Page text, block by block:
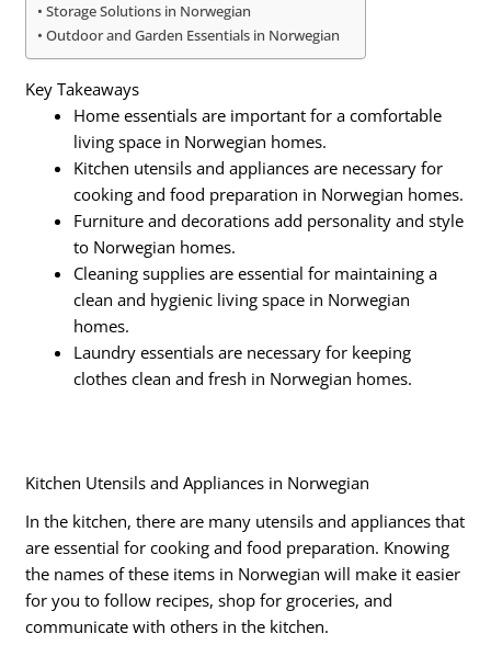
Storage Solutions in Norwegian
Outdoor and Garden Essentials in Norwegian
Key Takeaways
Home essentials are important for a comfortable
living space in Norwegian homes.
Kitchen utensils and appliances are necessary for
cooking and food preparation in Norwegian homes.
Furniture and decorations add personality and style
to Norwegian homes.
Cleaning supplies are essential for maintaining a
clean and hygienic living space in Norwegian
homes.
Laundry essentials are necessary for keeping
clothes clean and fresh in Norwegian homes.
Kitchen Utensils and Appliances in Norwegian
In the kitchen, there are many utensils and appliances that
are essential for cooking and food preparation. Knowing
the names of these items in Norwegian will make it easier
for you to follow recipes, shop for groceries, and
communicate with others in the kitchen.